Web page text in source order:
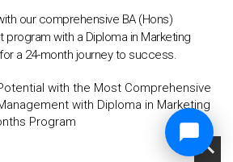
our comprehensive BA (Hons)
program with a Diploma in Marketing
a 24-month journey to success.
with the Most Comprehensive
with Diploma in Marketing
Program